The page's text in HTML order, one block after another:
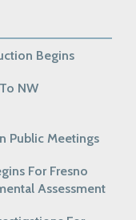
Begins
NW
Public Meetings
For Fresno
Assessment